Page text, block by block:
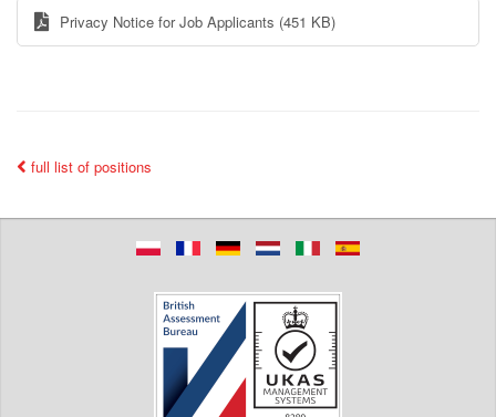
Privacy Notice for Job Applicants (451 KB)
full list of positions